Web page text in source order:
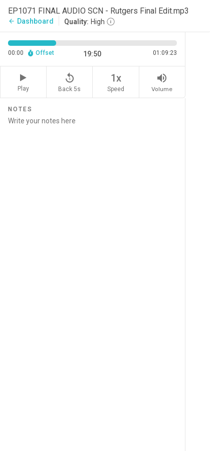
EP1071 FINAL AUDIO SCN - Rutgers Final Edit.mp3
arrow_back Dashboard Quality: High
00:00 Offset 19:50 01:09:23
Play
replay_5
Back 5s
1x
Speed
volume_up
Volume
NOTES